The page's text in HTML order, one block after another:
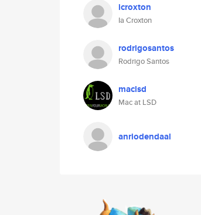
icroxton
Ia Croxton
rodrigosantos
Rodrigo Santos
maclsd
Mac at LSD
anriodendaal